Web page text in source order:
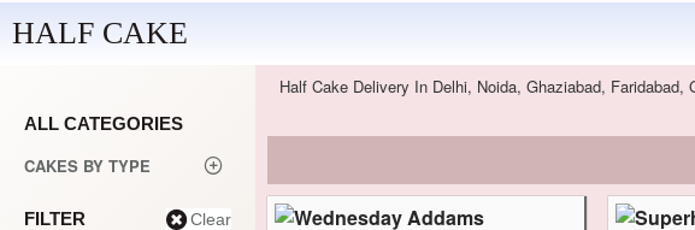
HALF CAKE
ALL CATEGORIES
CAKES BY TYPE
FILTER Clear
Half Cake Delivery In Delhi, Noida, Ghaziabad, Faridabad,